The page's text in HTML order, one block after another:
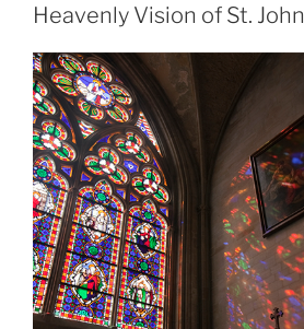
Heavenly Vision of St. John